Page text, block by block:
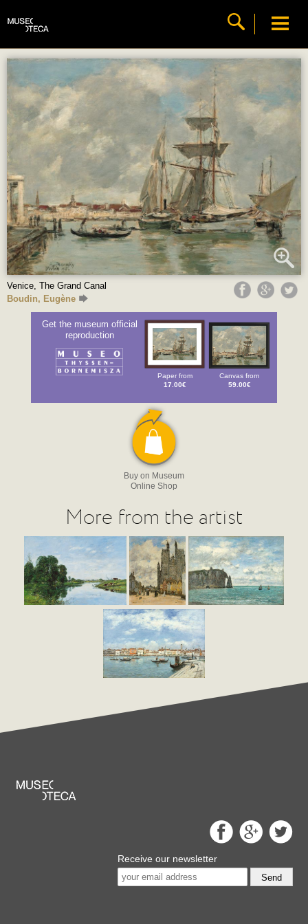
Venice, The Grand Canal
Boudin, Eugène
Get the museum official
reproduction
Paper from
17.00€
Canvas from
59.00€
Buy on Museum
Online Shop
More from the artist
Receive our newsletter
Send